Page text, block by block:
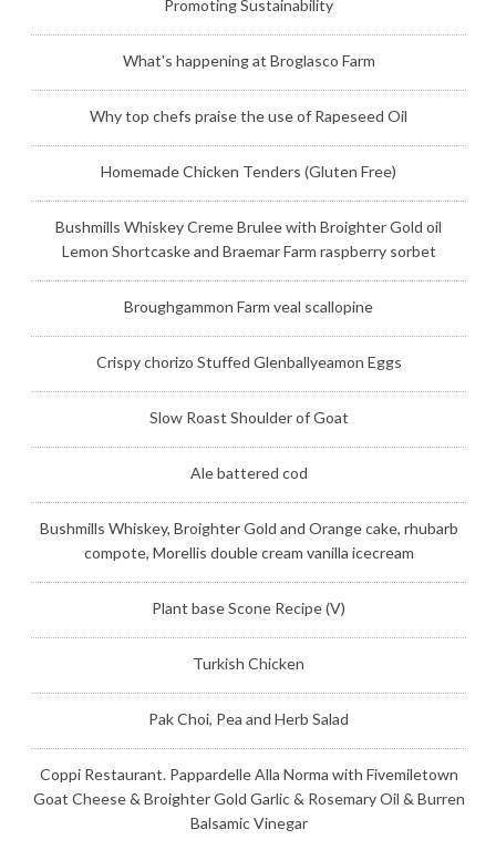
Promoting Sustainability
What's happening at Broglasco Farm
Why top chefs praise the use of Rapeseed Oil
Homemade Chicken Tenders (Gluten Free)
Bushmills Whiskey Creme Brulee with Broighter Gold oil
Lemon Shortcaske and Braemar Farm raspberry sorbet
Broughgammon Farm veal scallopine
Crispy chorizo Stuffed Glenballyeamon Eggs
Slow Roast Shoulder of Goat
Ale battered cod
Bushmills Whiskey, Broighter Gold and Orange cake, rhubarb
compote, Morellis double cream vanilla icecream
Plant base Scone Recipe (V)
Turkish Chicken
Pak Choi, Pea and Herb Salad
Coppi Restaurant. Pappardelle Alla Norma with Fivemiletown
Goat Cheese & Broighter Gold Garlic & Rosemary Oil & Burren
Balsamic Vinegar